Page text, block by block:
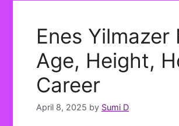
Enes
Age, Height,
Career
April 8, 2025 by Sumi D